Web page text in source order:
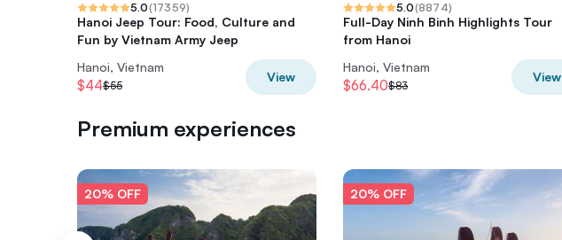
5.0(17359)
Hanoi Jeep Tour: Food, Culture and
Fun by Vietnam Army Jeep
Hanoi, Vietnam
$44$55
View
5.0(8874)
Full-Day Ninh Binh Highlights Tour
from Hanoi
Hanoi, Vietnam
$66.40$83
View
Premium experiences
20% OFF 20% OFF